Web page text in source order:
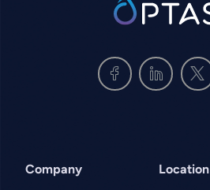
Company Location